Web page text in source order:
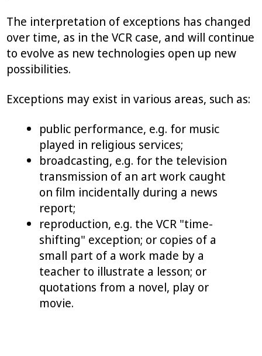
The interpretation of exceptions has changed
over time, as in the VCR case, and will continue
to evolve as new technologies open up new
possibilities.
Exceptions may exist in various areas, such as:
public performance, e.g. for music
played in religious services;
broadcasting, e.g. for the television
transmission of an art work caught
on film incidentally during a news
report;
reproduction, e.g. the VCR "time-
shifting" exception; or copies of a
small part of a work made by a
teacher to illustrate a lesson; or
quotations from a novel, play or
movie.